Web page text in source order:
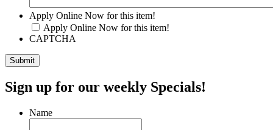
Apply Online Now for this item!
Apply Online Now for this item!
CAPTCHA
Sign up for our weekly Specials!
Name